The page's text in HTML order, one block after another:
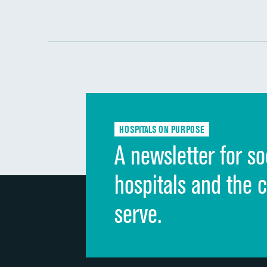
HOSPITALS ON PURPOSE
A newsletter for
hospitals and the
serve.